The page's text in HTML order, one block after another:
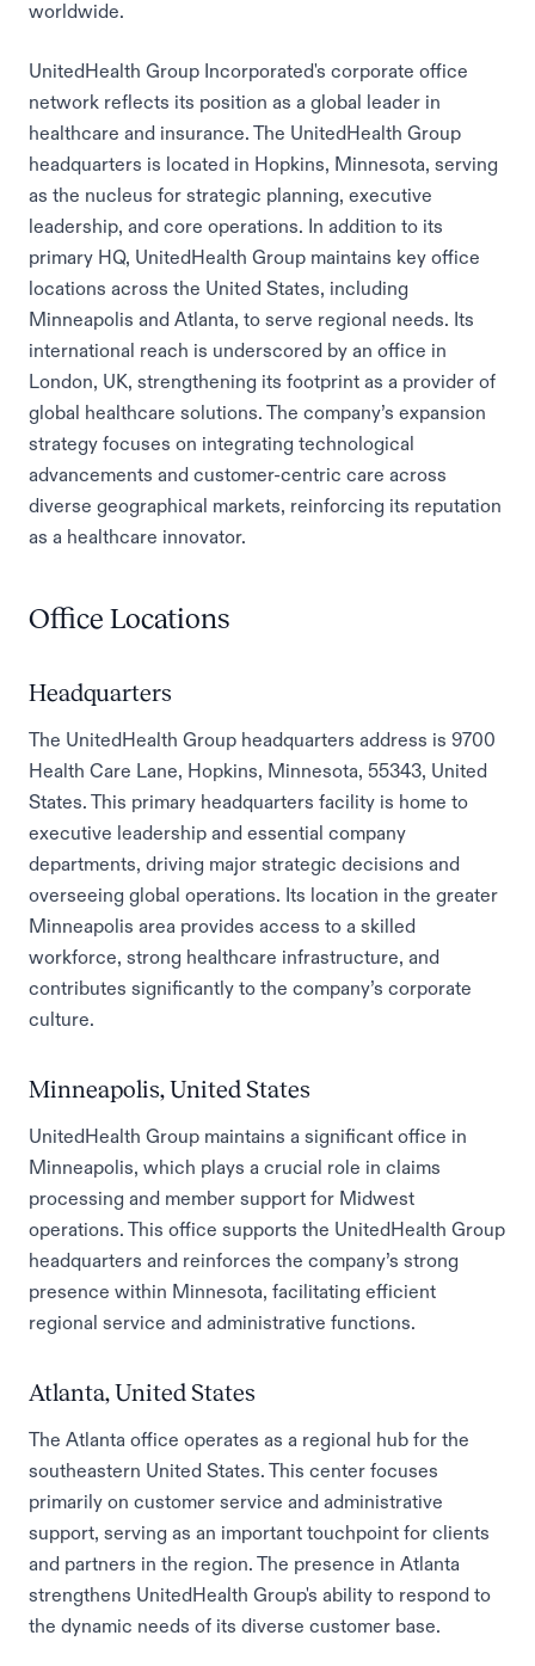
worldwide.
UnitedHealth Group Incorporated's corporate office
network reflects its position as a global leader in
healthcare and insurance. The UnitedHealth Group
headquarters is located in Hopkins, Minnesota, serving
as the nucleus for strategic planning, executive
leadership, and core operations. In addition to its
primary HQ, UnitedHealth Group maintains key office
locations across the United States, including
Minneapolis and Atlanta, to serve regional needs. Its
international reach is underscored by an office in
London, UK, strengthening its footprint as a provider of
global healthcare solutions. The company’s expansion
strategy focuses on integrating technological
advancements and customer-centric care across
diverse geographical markets, reinforcing its reputation
as a healthcare innovator.
Office Locations
Headquarters
The UnitedHealth Group headquarters address is 9700
Health Care Lane, Hopkins, Minnesota, 55343, United
States. This primary headquarters facility is home to
executive leadership and essential company
departments, driving major strategic decisions and
overseeing global operations. Its location in the greater
Minneapolis area provides access to a skilled
workforce, strong healthcare infrastructure, and
contributes significantly to the company’s corporate
culture.
Minneapolis, United States
UnitedHealth Group maintains a significant office in
Minneapolis, which plays a crucial role in claims
processing and member support for Midwest
operations. This office supports the UnitedHealth Group
headquarters and reinforces the company’s strong
presence within Minnesota, facilitating efficient
regional service and administrative functions.
Atlanta, United States
The Atlanta office operates as a regional hub for the
southeastern United States. This center focuses
primarily on customer service and administrative
support, serving as an important touchpoint for clients
and partners in the region. The presence in Atlanta
strengthens UnitedHealth Group's ability to respond to
the dynamic needs of its diverse customer base.